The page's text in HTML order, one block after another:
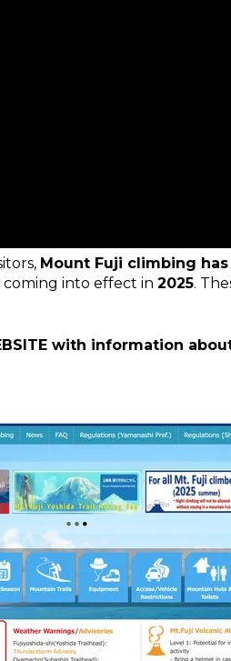
Mount Fuji climbing
coming into effect in 2025.
with information